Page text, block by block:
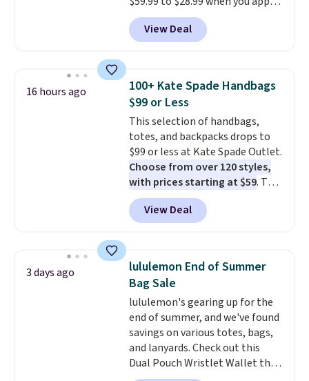
our code BPOCKET at
Baggallini. This bag set is
available in several colors at
detachable RFID wristlet is the
two-in-one carry solution that
covers a full day out and a
quick errand in the same
purchase. Baggallini builds the
security details in so you don't
have to think about them, and
under $29 with free shipping
makes this one of the better
finds we've posted from the
View Deal
16 hours ago
100+ Kate Spade Handbags
$99 or Less
This selection of handbags,
totes, and backpacks drops to
$99 or less at Kate Spade Outlet.
Choose from over 120 styles,
with prices starting at $59. The
featured Ali Suede Mini
Crossbody Bag falls from $339
to $99. It comes with two
shoulder bag or crossbody. This
new style is roomy enough to fit
most large phones and smaller
wallets. It's also available in
Pale Sapphire or Black leather
for the same price.Shipping is
free on these bags. This is a
final sale and cannot be
View Deal
3 days ago
lululemon End of Summer
Bag Sale
lululemon's gearing up for the
end of summer, and we've found
savings on various totes, bags,
and lanyards. Check out this
Dual Pouch Wristlet Wallet that